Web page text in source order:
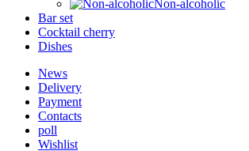
Non-alcoholic
Bar set
Cocktail cherry
Dishes
News
Delivery
Payment
Contacts
poll
Wishlist